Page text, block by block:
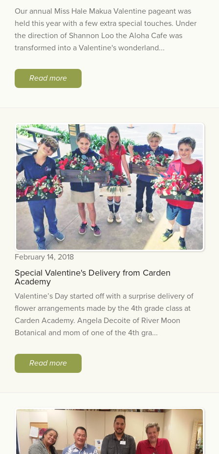
Our annual Miss Hale Makua Valentine pageant was
held this year with a few extra special touches. Under
the direction of Shannon Loo the Aloha Cafe was
transformed into a Valentine's wonderland...
Read more
February 14, 2018
Special Valentine's Delivery from Carden
Academy
Valentine’s Day started off with a surprise delivery of
flower arrangements made by the 4th grade class at
Carden Academy. Angela Decoite of River Moon
Botanical and mom of one of the 4th gra...
Read more